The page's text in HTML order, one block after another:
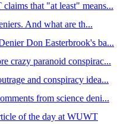
that "at least" means...
And what are th...
Don Easterbrook's ba...
crazy paranoid conspirac...
and conspiracy idea...
from science deni...
of the day at WUWT